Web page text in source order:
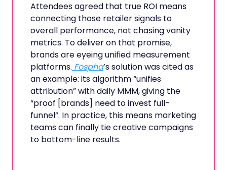
Attendees agreed that true ROI means
connecting those retailer signals to
overall performance, not chasing vanity
metrics. To deliver on that promise,
brands are eyeing unified measurement
platforms. Fospha’s solution was cited as
an example: its algorithm “unifies
attribution” with daily MMM, giving the
“proof [brands] need to invest full-
funnel”. In practice, this means marketing
teams can finally tie creative campaigns
to bottom-line results.